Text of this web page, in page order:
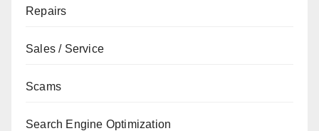
Repairs
Sales / Service
Scams
Search Engine Optimization